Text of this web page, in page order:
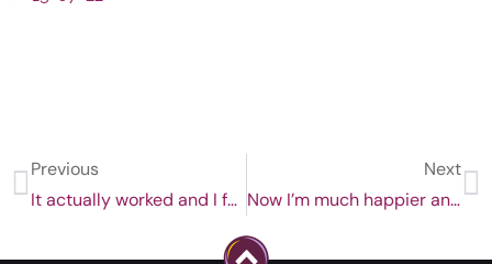
Previous
It actually worked and I feel better in managing anxiety
Next
Now I’m much happier and more confident!